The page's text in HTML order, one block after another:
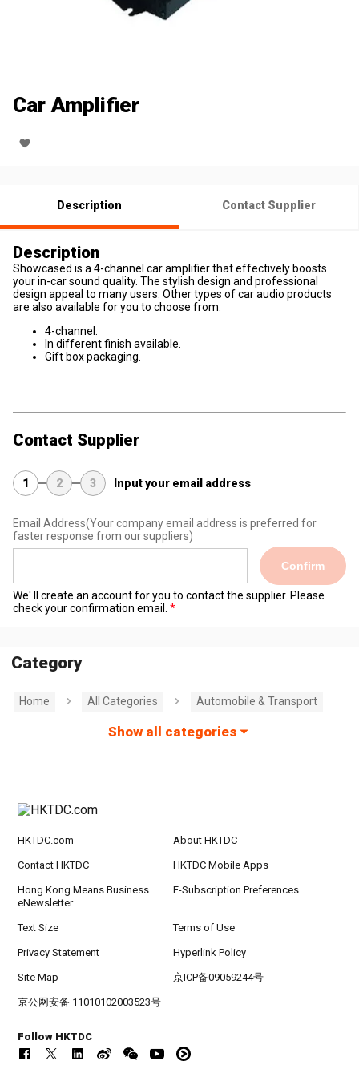
Car Amplifier
Description Contact Supplier
Description
Showcased is a 4-channel car amplifier that effectively boosts
your in-car sound quality. The stylish design and professional
design appeal to many users. Other types of car audio products
are also available for you to choose from.
4-channel.
In different finish available.
Gift box packaging.
Contact Supplier
1 2 3 Input your email address
Email Address(Your company email address is preferred for
faster response from our suppliers)
Confirm
We' ll create an account for you to contact the supplier. Please
check your confirmation email.
Category
Home All Categories Automobile & Transport
Show all categories
HKTDC.com About HKTDC
Contact HKTDC HKTDC Mobile Apps
Hong Kong Means Business
eNewsletter
E-Subscription Preferences
Text Size Terms of Use
Privacy Statement Hyperlink Policy
Site Map 京ICP备09059244号
京公网安备 11010102003523号
Follow HKTDC